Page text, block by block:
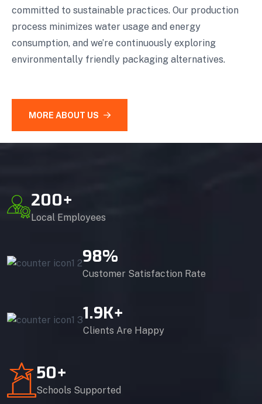
committed to sustainable practices. Our production
process minimizes water usage and energy
consumption, and we’re continuously exploring
environmentally friendly packaging alternatives.
MORE ABOUT US
200+
Local Employees
98%
Customer Satisfaction Rate
1.9K+
Clients Are Happy
50+
Schools Supported